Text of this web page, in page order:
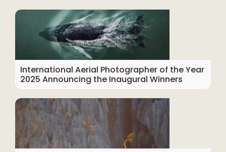
International Aerial Photographer of the Year
2025 Announcing the Inaugural Winners